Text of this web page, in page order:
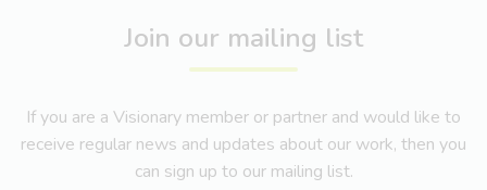
Join our mailing list
If you are a Visionary member or partner and would like to
receive regular news and updates about our work, then you
can sign up to our mailing list.